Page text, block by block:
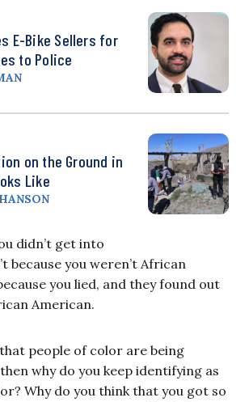
E-Bike Sellers for
to Police
on the Ground in
Like
didn’t get into
because you weren’t African
you lied, and they found out
American.
people of color are being
why do you keep identifying as
Why do you think that you got so